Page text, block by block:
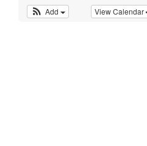
View Calendar
Add